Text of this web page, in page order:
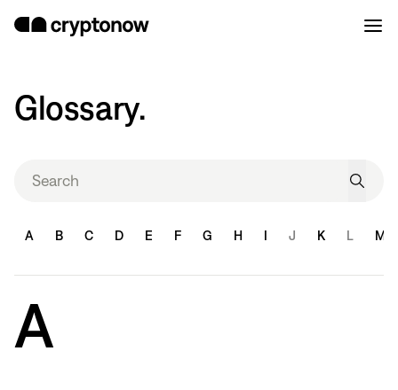
Glossary.
A B C D E F G H J K L M
A